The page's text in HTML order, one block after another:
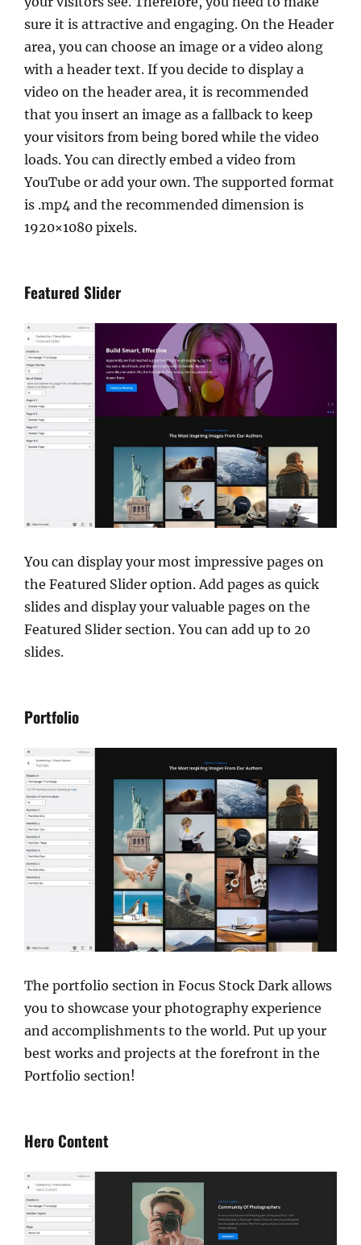
sure it is attractive and engaging. On the Header
area, you can choose an image or a video along
with a header text. If you decide to display a
video on the header area, it is recommended
that you insert an image as a fallback to keep
your visitors from being bored while the video
loads. You can directly embed a video from
YouTube or add your own. The supported format
is .mp4 and the recommended dimension is
1920×1080 pixels.
Featured Slider
You can display your most impressive pages on
the Featured Slider option. Add pages as quick
slides and display your valuable pages on the
Featured Slider section. You can add up to 20
slides.
Portfolio
The portfolio section in Focus Stock Dark allows
you to showcase your photography experience
and accomplishments to the world. Put up your
best works and projects at the forefront in the
Portfolio section!
Hero Content